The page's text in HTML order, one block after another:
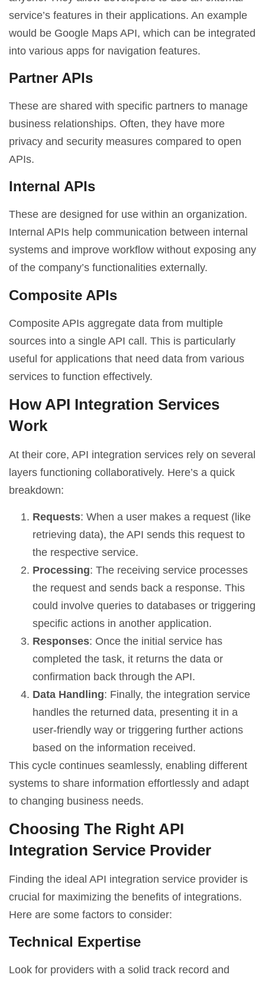
service’s features in their applications. An example
would be Google Maps API, which can be integrated
into various apps for navigation features.
Partner APIs
These are shared with specific partners to manage
business relationships. Often, they have more
privacy and security measures compared to open
APIs.
Internal APIs
These are designed for use within an organization.
Internal APIs help communication between internal
systems and improve workflow without exposing any
of the company’s functionalities externally.
Composite APIs
Composite APIs aggregate data from multiple
sources into a single API call. This is particularly
useful for applications that need data from various
services to function effectively.
How API Integration Services
Work
At their core, API integration services rely on several
layers functioning collaboratively. Here’s a quick
breakdown:
Requests: When a user makes a request (like
retrieving data), the API sends this request to
the respective service.
Processing: The receiving service processes
the request and sends back a response. This
could involve queries to databases or triggering
specific actions in another application.
Responses: Once the initial service has
completed the task, it returns the data or
confirmation back through the API.
Data Handling: Finally, the integration service
handles the returned data, presenting it in a
user-friendly way or triggering further actions
based on the information received.
This cycle continues seamlessly, enabling different
systems to share information effortlessly and adapt
to changing business needs.
Choosing The Right API
Integration Service Provider
Finding the ideal API integration service provider is
crucial for maximizing the benefits of integrations.
Here are some factors to consider:
Technical Expertise
Look for providers with a solid track record and